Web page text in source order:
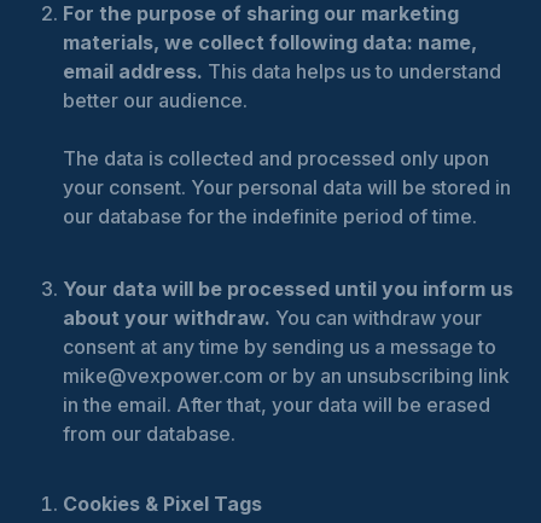
For the purpose of sharing our marketing
materials, we collect following data: name,
email address. This data helps us to understand
better our audience.
The data is collected and processed only upon
your consent. Your personal data will be stored in
our database for the indefinite period of time.
Your data will be processed until you inform us
about your withdraw. You can withdraw your
consent at any time by sending us a message to
mike@vexpower.com or by an unsubscribing link
in the email. After that, your data will be erased
from our database.
Cookies & Pixel Tags